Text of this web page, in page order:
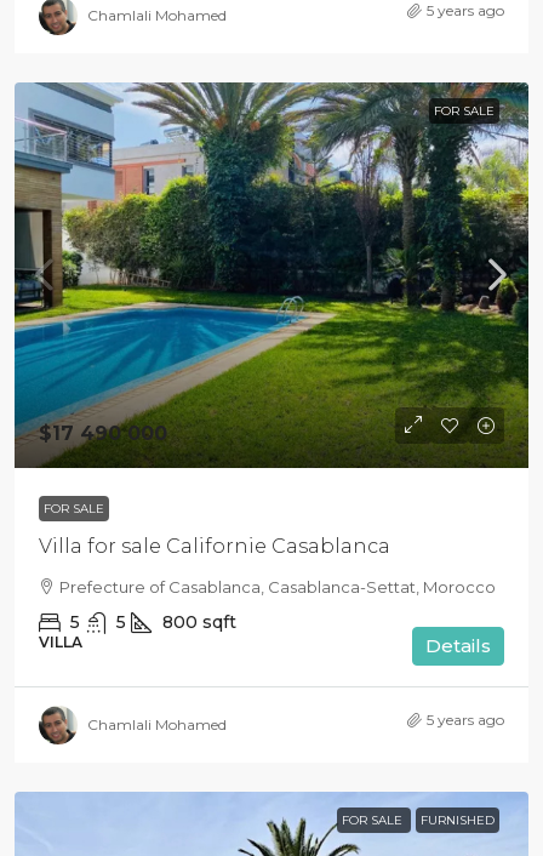
Chamlali Mohamed 5 years ago
FOR SALE
$17 490 000
FOR SALE
Villa for sale Californie Casablanca
Prefecture of Casablanca, Casablanca-Settat, Morocco
5 5 800 sqft
VILLA Details
Chamlali Mohamed 5 years ago
FOR SALE FURNISHED